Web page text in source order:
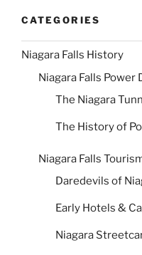
CATEGORIES
Niagara Falls History
Niagara Falls
The Niagara
The History of
Niagara Falls
Daredevils of
Early Hotels &
Niagara